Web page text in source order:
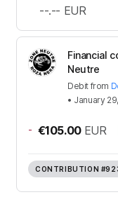
Financial
Neutre
Debit from
• January
- €105.00 EUR
CONTRIBUTION
--.-- EUR